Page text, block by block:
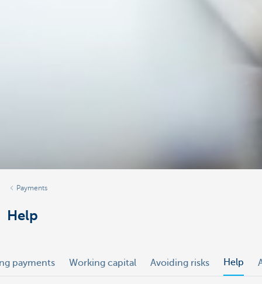
Payments
Help
payments Working capital Avoiding risks Help